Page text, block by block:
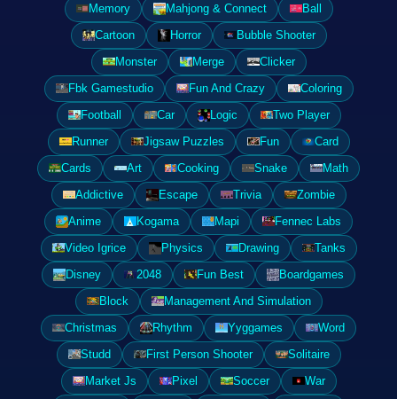
Memory
Mahjong & Connect
Ball
Cartoon
Horror
Bubble Shooter
Monster
Merge
Clicker
Fbk Gamestudio
Fun And Crazy
Coloring
Football
Car Logic
Two Player
Runner
Jigsaw Puzzles Fun
Card
Cards
Art Cooking Snake
Math
Addictive
Escape Trivia
Zombie
Anime
Kogama Mapi
Fennec Labs
Video Igrice
Physics Drawing
Tanks
Disney
2048 Fun Best
Boardgames
Block
Management And Simulation
Christmas
Rhythm Yyggames
Word
Studd
First Person Shooter
Solitaire
Market Js
Pixel Soccer
War